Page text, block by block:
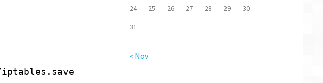
.save
24 25 26 27 28 29 30
31
« Nov